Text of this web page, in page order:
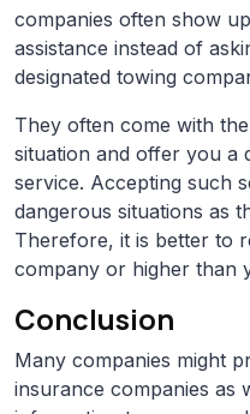
companies often show
assistance instead of
designated towing
They often come with
situation and offer you a
service. Accepting such
dangerous situations as
Therefore, it is better to
company or higher than
Conclusion
Many companies might
insurance companies as